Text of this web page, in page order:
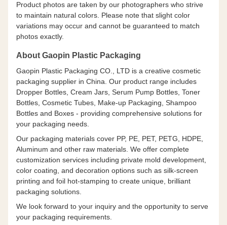
Product photos are taken by our photographers who strive
to maintain natural colors. Please note that slight color
variations may occur and cannot be guaranteed to match
photos exactly.
About Gaopin Plastic Packaging
Gaopin Plastic Packaging CO., LTD is a creative cosmetic
packaging supplier in China. Our product range includes
Dropper Bottles, Cream Jars, Serum Pump Bottles, Toner
Bottles, Cosmetic Tubes, Make-up Packaging, Shampoo
Bottles and Boxes - providing comprehensive solutions for
your packaging needs.
Our packaging materials cover PP, PE, PET, PETG, HDPE,
Aluminum and other raw materials. We offer complete
customization services including private mold development,
color coating, and decoration options such as silk-screen
printing and foil hot-stamping to create unique, brilliant
packaging solutions.
We look forward to your inquiry and the opportunity to serve
your packaging requirements.